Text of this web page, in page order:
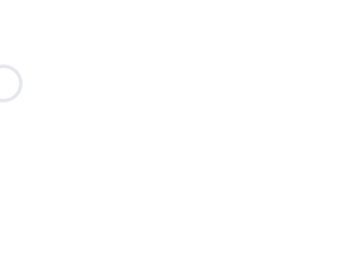
Loading...